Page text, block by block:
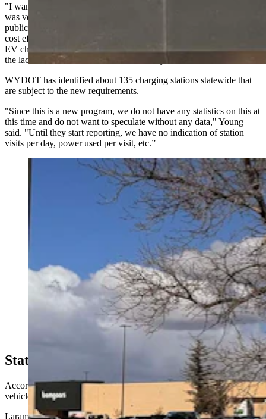
"I want to make note that this is not a new statute. The Legislature
was very proactive about this," Jordan Young, WYDOT's deputy
public affairs officer, told Cowboy State Daily. "However, it was not
cost effective or an efficient use of staff time to collect fuel tax on
EV chargers until now due to the lack of chargers in Wyoming and
the lack of market share for EVs nationally."
WYDOT has identified about 135 charging stations statewide that
are subject to the new requirements.
"Since this is a new program, we do not have any statistics on this at
this time and do not want to speculate without any data," Young
said. "Until they start reporting, we have no indication of station
visits per day, power used per visit, etc.”
Wyoming started taxing electric vehicle drivers who
plug into charging stations this month. Now a pro-EV
group wants the new fee paused, saying it unfairly
triple-taxes EV drivers. WYDOT says it's enforcing an
existing law after broader EV reforms failed. (Greg
State Of EV?
According to WYDOT data, Wyoming has 1,231 registered electric
vehicles.
Laramie County tops the list with 302 EVs, followed by Teton